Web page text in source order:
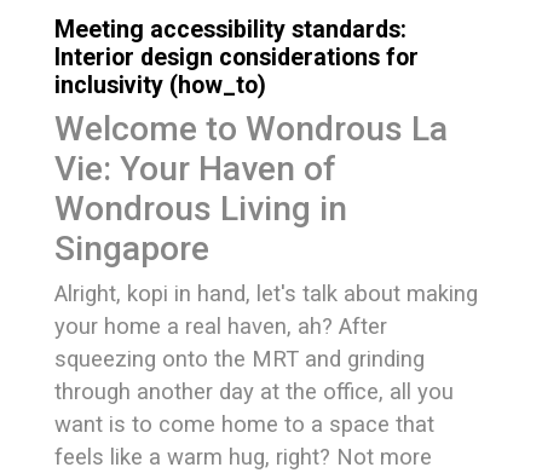
Meeting accessibility standards:
Interior design considerations for
inclusivity (how_to)
Welcome to Wondrous La
Vie: Your Haven of
Wondrous Living in
Singapore
Alright, kopi in hand, let's talk about making
your home a real haven, ah? After
squeezing onto the MRT and grinding
through another day at the office, all you
want is to come home to a space that
feels like a warm hug, right? Not more